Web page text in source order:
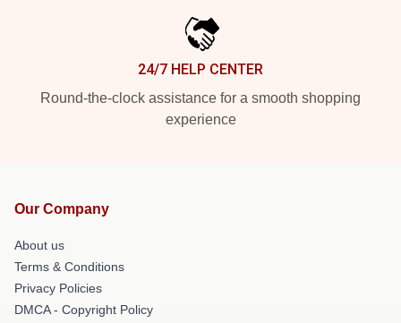
24/7 HELP CENTER
Round-the-clock assistance for a smooth shopping
experience
Our Company
About us
Terms & Conditions
Privacy Policies
DMCA - Copyright Policy